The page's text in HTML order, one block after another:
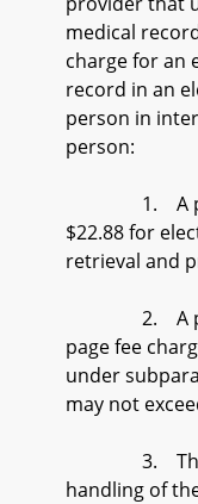
medical
charge for an
record in an
person in
person:
1. A
$22.88 for
retrieval and
2. A
page fee
under
may not
3. The
handling of